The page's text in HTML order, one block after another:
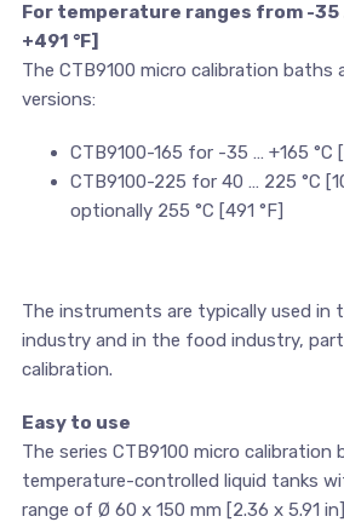
For temperature ranges from -35
+491 °F]
The CTB9100 micro calibration baths
versions:
CTB9100-165 for -35 … +165 °C
CTB9100-225 for 40 … 225 °C
optionally 255 °C [491 °F]
The instruments are typically used in
industry and in the food industry,
calibration.
Easy to use
The series CTB9100 micro
temperature-controlled liquid tanks
range of Ø 60 x 150 mm [2.36 x 5.91